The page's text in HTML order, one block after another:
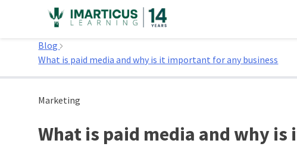
Home
Blog
What is paid media and why is it important for any business
Marketing
What is paid media and why